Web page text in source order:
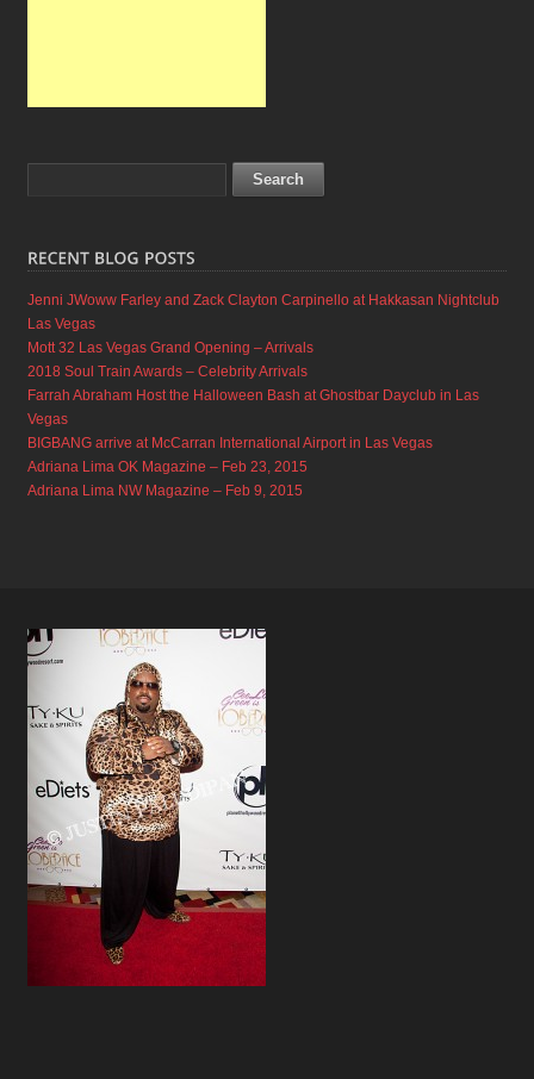
Jenni JWoww Farley and Zack Clayton Carpinello at Hakkasan Nightclub
Las Vegas
Mott 32 Las Vegas Grand Opening – Arrivals
2018 Soul Train Awards – Celebrity Arrivals
Farrah Abraham Host the Halloween Bash at Ghostbar Dayclub in Las
Vegas
BIGBANG arrive at McCarran International Airport in Las Vegas
Adriana Lima OK Magazine – Feb 23, 2015
Adriana Lima NW Magazine – Feb 9, 2015